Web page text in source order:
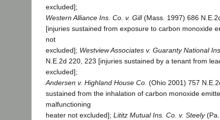
excluded];
Western Alliance Ins. Co. v. Gill(Mass. 1997) 686
[injuries sustained from exposure to carbon monoxide
not
excluded]; Westview Associates v. Guaranty National
N.E.2d 220, 223 [injuries sustained by a tenant from
excluded];
Andersen v. Highland House Co. (Ohio 2001) 757
sustained from the inhalation of carbon monoxide
malfunctioning
heater not excluded]; Lititz Mutual Ins. Co. v. Steely(Pa.